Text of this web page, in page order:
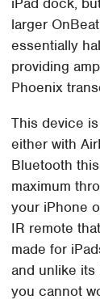
larger
essentially
providing
Phoenix
This device
either with
Bluetooth
maximum
your iPhone
IR remote
made for
and unlike its
you cannot